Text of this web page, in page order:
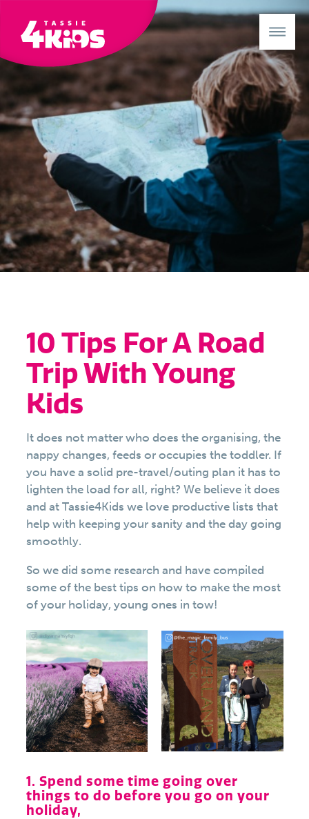
10 Tips For A Road
Trip With Young
Kids
It does not matter who does the organising, the
nappy changes, feeds or occupies the toddler. If
you have a solid pre-travel/outing plan it has to
lighten the load for all, right? We believe it does
and at Tassie4Kids we love productive lists that
help with keeping your sanity and the day going
smoothly.
So we did some research and have compiled
some of the best tips on how to make the most
of your holiday, young ones in tow!
1. Spend some time going over
things to do before you go on your
holiday,